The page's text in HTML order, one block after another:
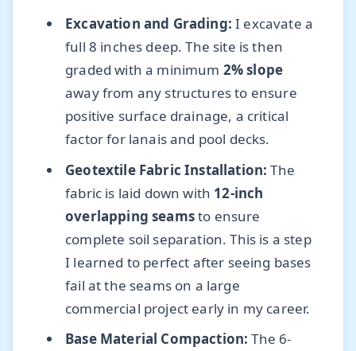
Excavation and Grading: I excavate a
full 8 inches deep. The site is then
graded with a minimum 2% slope
away from any structures to ensure
positive surface drainage, a critical
factor for lanais and pool decks.
Geotextile Fabric Installation: The
fabric is laid down with 12-inch
overlapping seamsto ensure
complete soil separation. This is a step
I learned to perfect after seeing bases
fail at the seams on a large
commercial project early in my career.
Base Material Compaction: The 6-